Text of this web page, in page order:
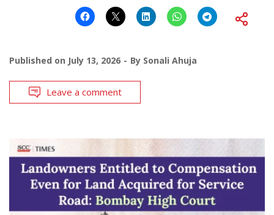
Published on July 13, 2026 By Sonali Ahuja
Leave a comment